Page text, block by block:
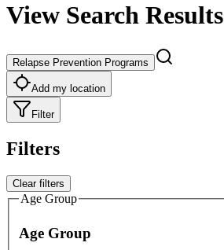
View Search Results
Relapse Prevention Programs
Add my location
Filter
Filters
Clear filters
Age Group
Age Group